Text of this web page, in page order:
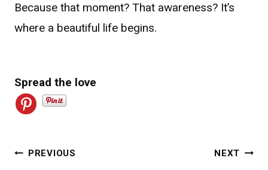
Because that moment? That awareness? It’s
where a beautiful life begins.
Spread the love
Post
PREVIOUS NEXT